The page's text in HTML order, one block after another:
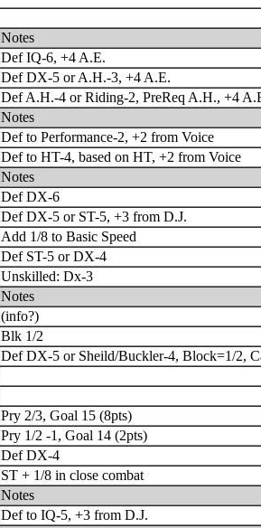
Notes
Def IQ-6, +4 A.E.
Def DX-5 or A.H.-3, +4 A.E.
Def A.H.-4 or Riding-2, PreReq A.H., +4
Notes
Def to Performance-2, +2 from Voice
Def to HT-4, based on HT, +2 from Voice
Notes
Def DX-6
Def DX-5 or ST-5, +3 from D.J.
Add 1/8 to Basic Speed
Def ST-5 or DX-4
Unskilled: Dx-3
Notes
(info?)
Blk 1/2
Def DX-5 or Sheild/Buckler-4, Block=1/2,
Pry 2/3, Goal 15 (8pts)
Pry 1/2 -1, Goal 14 (2pts)
Def DX-4
ST + 1/8 in close combat
Notes
Def to IQ-5, +3 from D.J.